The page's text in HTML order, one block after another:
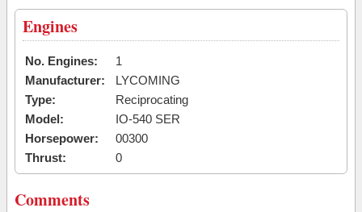
Engines
No. Engines:
1
Manufacturer:
LYCOMING
Type:
Reciprocating
Model:
IO-540 SER
Horsepower:
00300
Thrust:
0
Comments